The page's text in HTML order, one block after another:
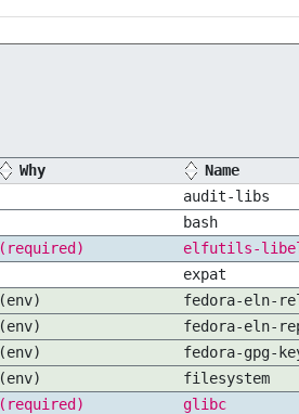
Why Name
audit-libs
bash
(required) elfutils-
expat
(env) fedora-eln-
(env) fedora-eln-
(env) fedora-gpg-
(env) filesystem
(required) glibc